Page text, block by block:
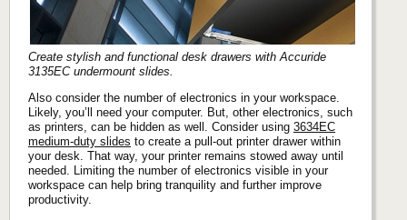
Create stylish and functional desk drawers with Accuride
3135EC undermount slides.
Also consider the number of electronics in your workspace.
Likely, you’ll need your computer. But, other electronics, such
as printers, can be hidden as well. Consider using 3634EC
medium-duty slides to create a pull-out printer drawer within
your desk. That way, your printer remains stowed away until
needed. Limiting the number of electronics visible in your
workspace can help bring tranquility and further improve
productivity.